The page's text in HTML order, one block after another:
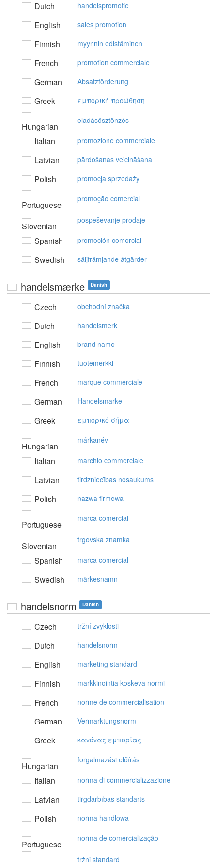
Dutch handelspromotie
English sales promotion
Finnish myynnin edistäminen
French promotion commerciale
German Absatzförderung
Greek εμπoρική πρoώθηση
Hungarian
eladásösztönzés
Italian promozione commerciale
Latvian pārdošanas veicināšana
Polish promocja sprzedaży
Portuguese
promoção comercial
Slovenian
pospeševanje prodaje
Spanish promoción comercial
Swedish säljfrämjande åtgärder
handelsmærke Danish
Czech obchodní značka
Dutch handelsmerk
English brand name
Finnish tuotemerkki
French marque commerciale
German Handelsmarke
Greek εμπoρικό σήμα
Hungarian
márkanév
Italian marchio commerciale
Latvian tirdzniecības nosaukums
Polish nazwa firmowa
Portuguese
marca comercial
Slovenian
trgovska znamka
Spanish marca comercial
Swedish märkesnamn
handelsnorm Danish
Czech tržní zvyklosti
Dutch handelsnorm
English marketing standard
Finnish markkinointia koskeva normi
French norme de commercialisation
German Vermarktungsnorm
Greek καvόvας εμπoρίας
Hungarian
forgalmazási előírás
Italian norma di commercializzazione
Latvian tirgdarbības standarts
Polish norma handlowa
Portuguese
norma de comercialização
tržni standard